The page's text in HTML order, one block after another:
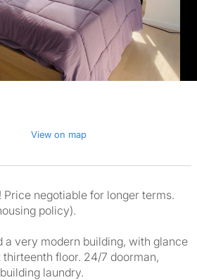
View on map
Price negotiable for longer terms.
policy).
a very modern building, with glance
floor. 24/7 doorman,
laundry.